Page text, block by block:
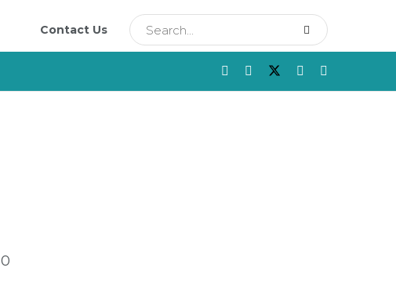
Contact Us
0